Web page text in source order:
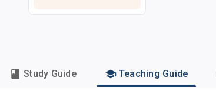
Study Guide Teaching Guide